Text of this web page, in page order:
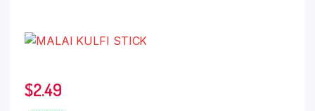
$2.49